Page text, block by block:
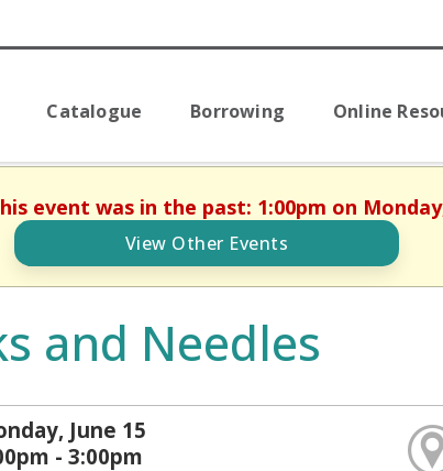
Catalogue Borrowing Online
event was in the past: 1:00pm on
View Other Events
and Needles
June 15
- 3:00pm